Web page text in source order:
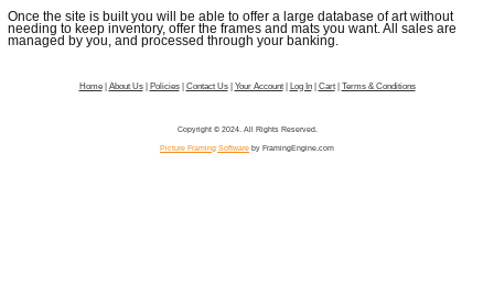
Once the site is built you will be able to offer a large database of art without
needing to keep inventory, offer the frames and mats you want. All sales are
managed by you, and processed through your banking.
Home| About Us| Policies| Contact Us| Your Account| Log In| Cart| Terms & Conditions
Copyright © 2024. All Rights Reserved.
Picture Framing Software by FramingEngine.com